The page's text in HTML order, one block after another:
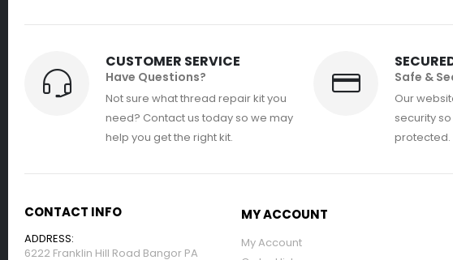
CUSTOMER SERVICE
Have Questions?
Not sure what thread repair kit you
need? Contact us today so we may
help you get the right kit.
Safe &
Our
security
protected.
CONTACT INFO
ADDRESS:
6222 Franklin Hill Road Bangor PA
MY ACCOUNT
My Account